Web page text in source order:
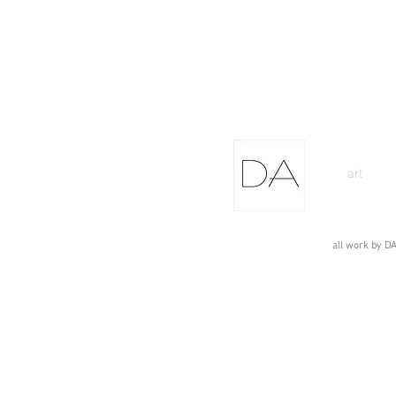
art
all work by